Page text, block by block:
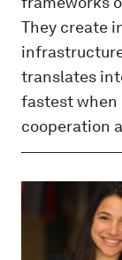
They create
translates
fastest when
cooperation